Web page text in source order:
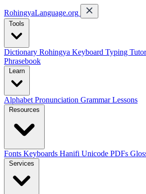
RohingyaLanguage.org
Tools
Dictionary Rohingya Keyboard Typing
Phrasebook
Learn
Alphabet Pronunciation GrammarLessons
Resources
Fonts Keyboards Hanifi Unicode PDFs
Services